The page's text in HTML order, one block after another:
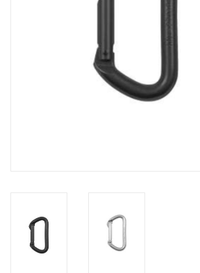
ID Tags
Store Location